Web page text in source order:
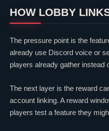
HOW LOBBY
The pressure point is the
already use Discord voice or
players already gather instead
The next layer is the reward
account linking. A reward
players test a feature they